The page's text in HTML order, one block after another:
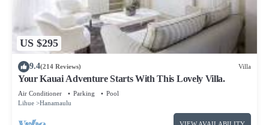
about the Resort in Lihue, such as places to visit and things
to do nearby, you can check below to learn more.
US $295
9.4(214 Reviews) Villa
Your Kauai Adventure Starts With This Lovely Villa.
Air Conditioner Parking
Pool
Lihue
Hanamaulu